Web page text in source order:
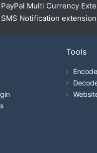
Multi Currency
Notification extension
Tools